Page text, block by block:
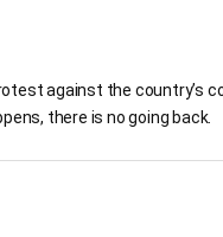
against the country’s
there is no going back.